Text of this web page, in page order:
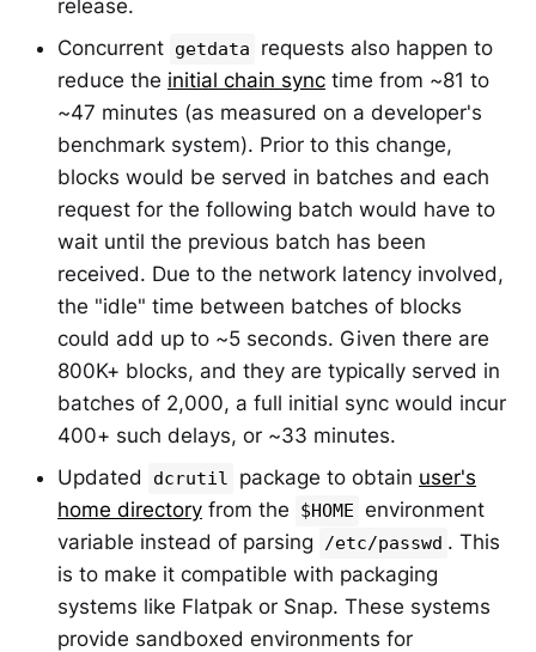
release.
Concurrent getdata
requests also happen to
reduce the initial chain sync time from ~81 to
~47 minutes (as measured on a developer's
benchmark system). Prior to this change,
blocks would be served in batches and each
request for the following batch would have to
wait until the previous batch has been
received. Due to the network latency involved,
the "idle" time between batches of blocks
could add up to ~5 seconds. Given there are
800K+ blocks, and they are typically served in
batches of 2,000, a full initial sync would incur
400+ such delays, or ~33 minutes.
Updated
dcrutil package to obtain user's
home directory from the $HOME environment
variable instead of parsing
/etc/passwd . This
is to make it compatible with packaging
systems like Flatpak or Snap. These systems
provide sandboxed environments for